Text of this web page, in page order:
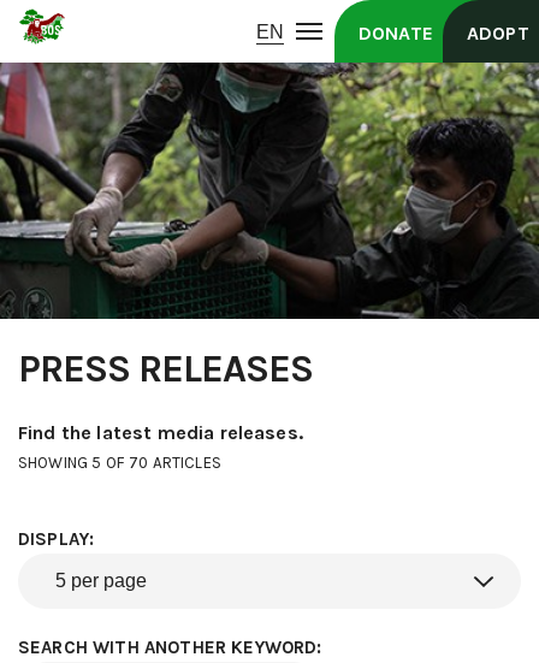
DONATE ADOPT
PRESS RELEASES
Find the latest media releases.
SHOWING 5 OF 70 ARTICLES
DISPLAY:
SEARCH WITH ANOTHER KEYWORD: